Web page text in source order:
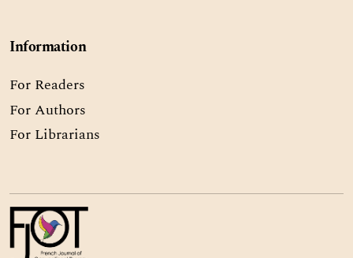
Information
For Readers
For Authors
For Librarians